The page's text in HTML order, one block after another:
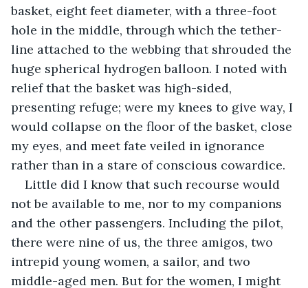
basket, eight feet diameter, with a three-foot
hole in the middle, through which the tether-
line attached to the webbing that shrouded the
huge spherical hydrogen balloon. I noted with
relief that the basket was high-sided,
presenting refuge; were my knees to give way, I
would collapse on the floor of the basket, close
my eyes, and meet fate veiled in ignorance
rather than in a stare of conscious cowardice.
Little did I know that such recourse would
not be available to me, nor to my companions
and the other passengers. Including the pilot,
there were nine of us, the three amigos, two
intrepid young women, a sailor, and two
middle-aged men. But for the women, I might